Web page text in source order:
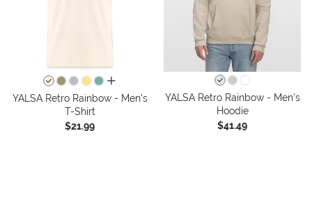
all colors
YALSA Retro Rainbow - Men's
T-Shirt
$21.99
YALSA Retro Rainbow - Men's
Hoodie
$41.49